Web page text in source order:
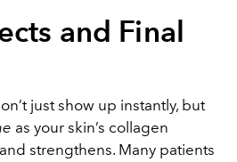
and Final
just show up instantly, but
as your skin’s collagen
strengthens. Many patients